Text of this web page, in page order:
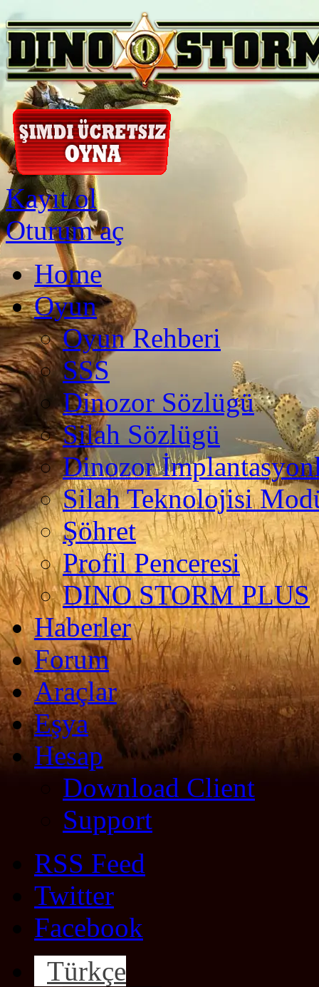
Kayıt ol
Oturum aç
Home
Oyun
Oyun Rehberi
SSS
Dinozor Sözlügü
Silah Sözlügü
Dinozor
Silah Teknolojisi
Şöhret
Profil Penceresi
DINO STORM PLUS
Haberler
Forum
Araçlar
Eşya
Hesap
Download Client
Support
RSS Feed
Twitter
Facebook
Türkçe